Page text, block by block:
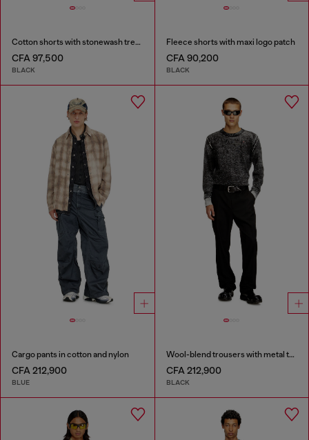
Cotton shorts with stonewash treatment
CFA 97,500
BLACK
Fleece shorts with maxi logo patch
CFA 90,200
BLACK
Cargo pants in cotton and nylon
CFA 212,900
BLUE
Wool-blend trousers with metal tag
CFA 212,900
BLACK